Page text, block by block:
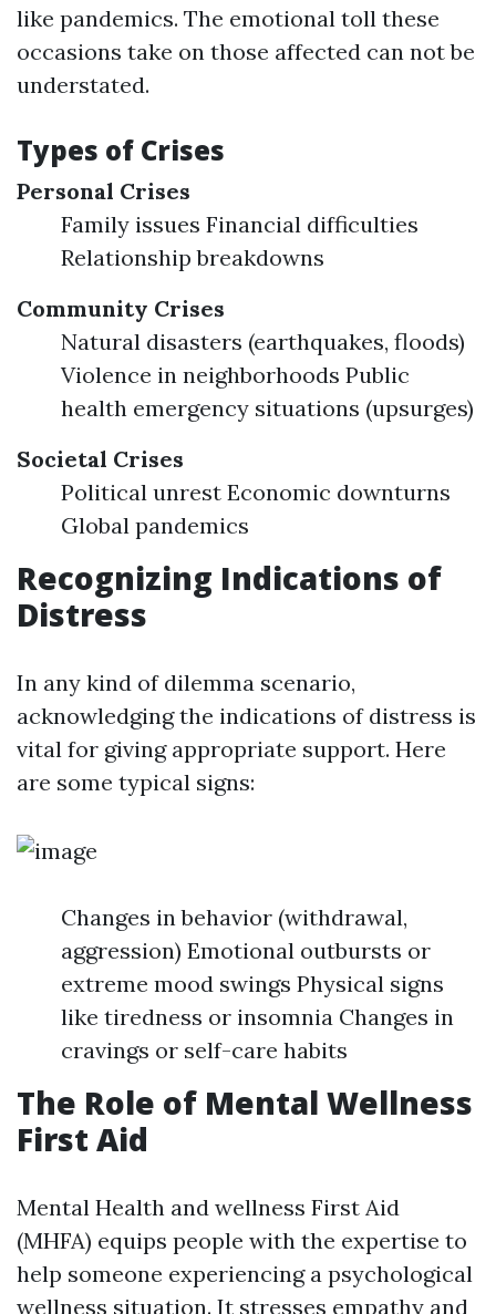
like pandemics. The emotional toll these
occasions take on those affected can not be
understated.
Types of Crises
Personal Crises
Family issues Financial difficulties
Relationship breakdowns
Community Crises
Natural disasters (earthquakes, floods)
Violence in neighborhoods Public
health emergency situations (upsurges)
Societal Crises
Political unrest Economic downturns
Global pandemics
Recognizing Indications of
Distress
In any kind of dilemma scenario,
acknowledging the indications of distress is
vital for giving appropriate support. Here
are some typical signs:
Changes in behavior (withdrawal,
aggression) Emotional outbursts or
extreme mood swings Physical signs
like tiredness or insomnia Changes in
cravings or self-care habits
The Role of Mental Wellness
First Aid
Mental Health and wellness First Aid
(MHFA) equips people with the expertise to
help someone experiencing a psychological
wellness situation. It stresses empathy and